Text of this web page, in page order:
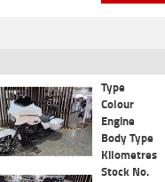
Type
Colour
Engine
Body Type
Kilometres
Stock No.